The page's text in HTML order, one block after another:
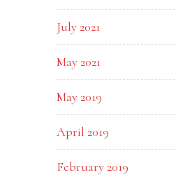
July 2021
May 2021
May 2019
April 2019
February 2019